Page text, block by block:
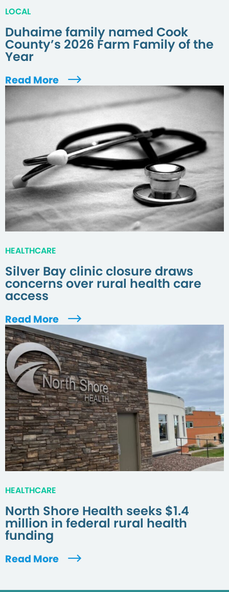
LOCAL
Duhaime family named Cook
County’s 2026 Farm Family of the
Year
Read More
HEALTHCARE
Silver Bay clinic closure draws
concerns over rural health care
access
Read More
HEALTHCARE
North Shore Health seeks $1.4
million in federal rural health
funding
Read More